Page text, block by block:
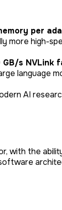
per
more high-
s NVLink
language
AI
with the